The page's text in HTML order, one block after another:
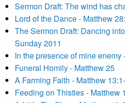
Sermon Draft: The wind has
Lord of the Dance - Matthew
The Sermon Draft: Dancing
Sunday 2011
In the presence of mine
Funeral Homily - Matthew 25
A Farming Faith - Matthew
Feeding on Thistles - Matthew